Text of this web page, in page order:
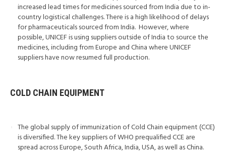
increased lead times for medicines sourced from India due to in-
country logistical challenges. There is a high likelihood of delays
for pharmaceuticals sourced from India. However, where
possible, UNICEF is using suppliers outside of India to source the
medicines, including from Europe and China where UNICEF
suppliers have now resumed full production.
COLD CHAIN EQUIPMENT
The global supply of immunization of Cold Chain equipment (CCE)
is diversified. The key suppliers of WHO prequalified CCE are
spread across Europe, South Africa, India, USA, as well as China.